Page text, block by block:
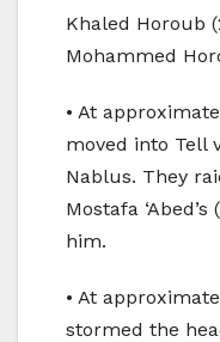
Khaled Horoub
Mohammed
• At
moved into Tell
Nablus. They
Mostafa
him.
• At
stormed the